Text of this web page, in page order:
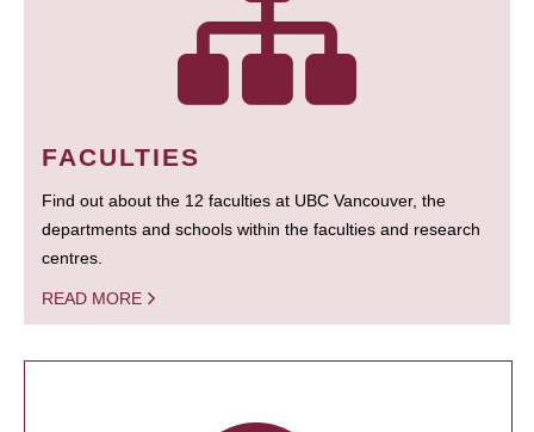
FACULTIES
Find out about the 12 faculties at UBC Vancouver, the
departments and schools within the faculties and research
centres.
READ MORE